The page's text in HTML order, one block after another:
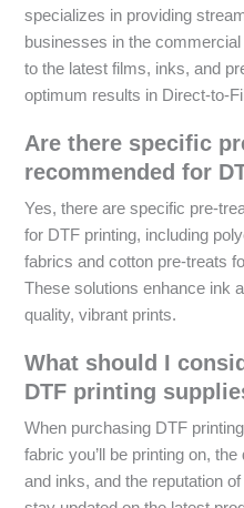
specializes in providing
businesses in the
to the latest films, inks, and
optimum results in Direct-to-
Are there specific
recommended for
Yes, there are specific pre-
for DTF printing, including
fabrics and cotton pre-treats
These solutions enhance ink
quality, vibrant prints.
What should I
DTF printing
When purchasing DTF
fabric you’ll be printing on,
and inks, and the reputation